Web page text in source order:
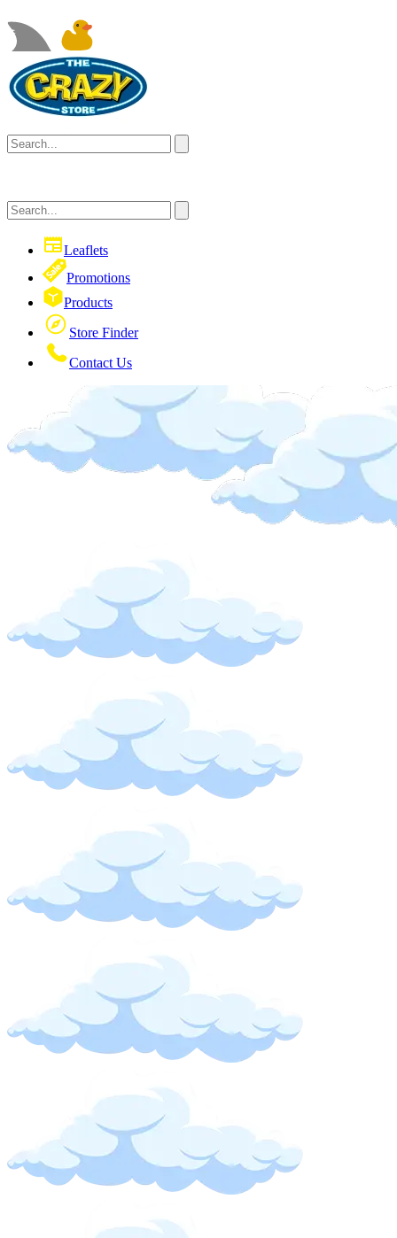
Leaflets
Promotions
Products
Store Finder
Contact Us